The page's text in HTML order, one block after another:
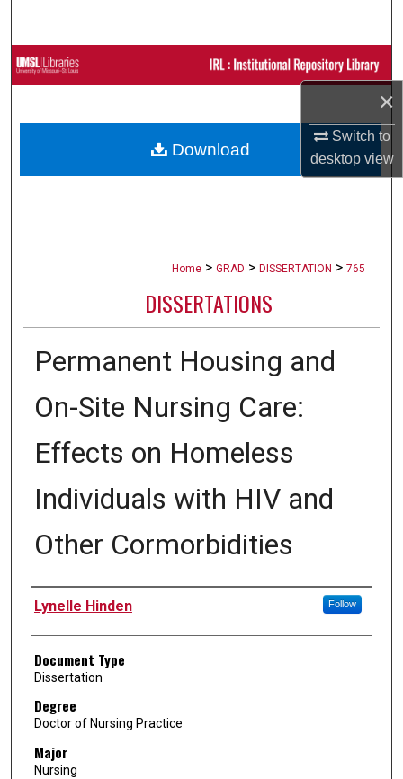
×
Switch to
desktopview
Browse Collections
About
Home > GRAD > DISSERTATION > 765
DISSERTATIONS
Permanent Housing and
On-Site Nursing Care:
Effects on Homeless
Individuals with HIV and
Other Cormorbidities
Author
Lynelle Hinden Follow
Document Type
Dissertation
Degree
Doctor of Nursing Practice
Major
Nursing
Download